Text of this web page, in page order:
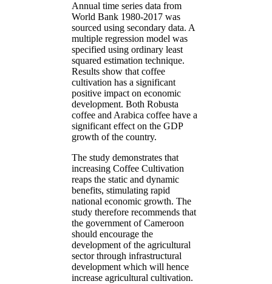
Annual time series data from
World Bank 1980-2017 was
sourced using secondary data. A
multiple regression model was
specified using ordinary least
squared estimation technique.
Results show that coffee
cultivation has a significant
positive impact on economic
development. Both Robusta
coffee and Arabica coffee have a
significant effect on the GDP
growth of the country.
The study demonstrates that
increasing Coffee Cultivation
reaps the static and dynamic
benefits, stimulating rapid
national economic growth. The
study therefore recommends that
the government of Cameroon
should encourage the
development of the agricultural
sector through infrastructural
development which will hence
increase agricultural cultivation.